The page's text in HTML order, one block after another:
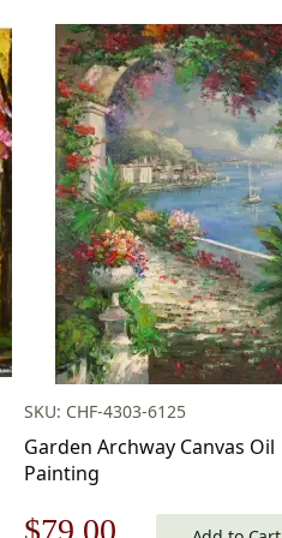
SKU: CHF-4303-6125
Garden Archway Canvas Oil
Painting
Original
$79.00 Current